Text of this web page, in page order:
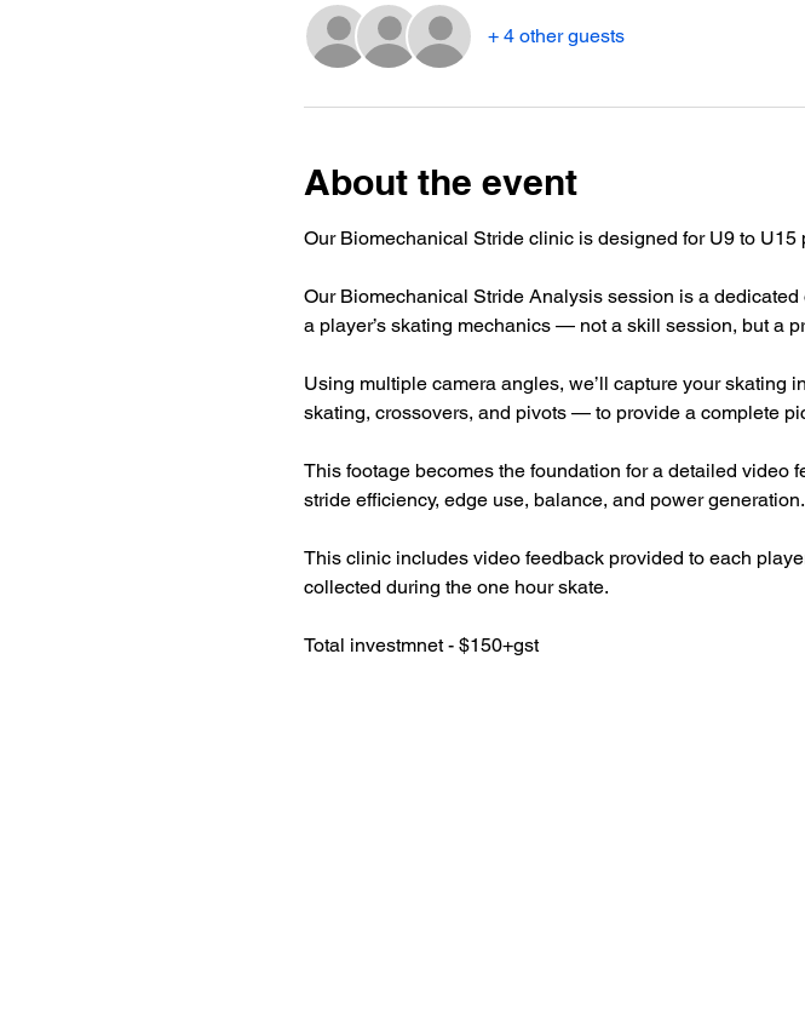
+ 4 other guests
About the event
Our Biomechanical Stride clinic is designed for U9 to U15
Our Biomechanical Stride Analysis session is a
a player’s skating mechanics — not a skill session, but a
Using multiple camera angles, we’ll capture your
skating, crossovers, and pivots — to provide a complete
This footage becomes the foundation for a detailed video
stride efficiency, edge use, balance, and power generation.
This clinic includes video feedback provided to each
collected during the one hour skate.
Total investmnet - $150+gst